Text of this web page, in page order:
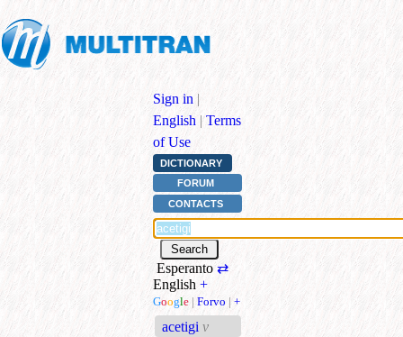
Sign in |
English | Terms
of Use
DICTIONARY
FORUM
CONTACTS
Esperanto⇄
English +
Google | Forvo | +
acetigi v